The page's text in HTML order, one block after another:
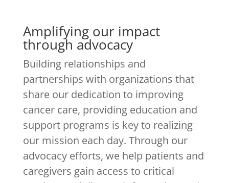
Amplifying our impact
through advocacy
Building relationships and
partnerships with organizations that
share our dedication to improving
cancer care, providing education and
support programs is key to realizing
our mission each day. Through our
advocacy efforts, we help patients and
caregivers gain access to critical